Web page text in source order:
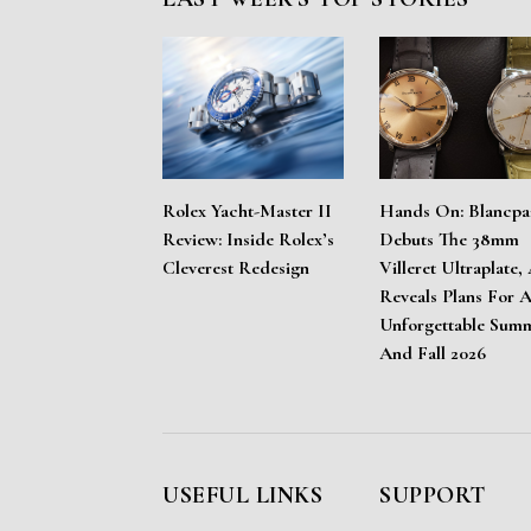
Rolex Yacht-Master II
Review: Inside Rolex’s
Cleverest Redesign
Hands On:
Debuts The 38mm
Villeret Ultraplate,
Reveals Plans For
Unforgettable
And Fall 2026
USEFUL LINKS SUPPORT